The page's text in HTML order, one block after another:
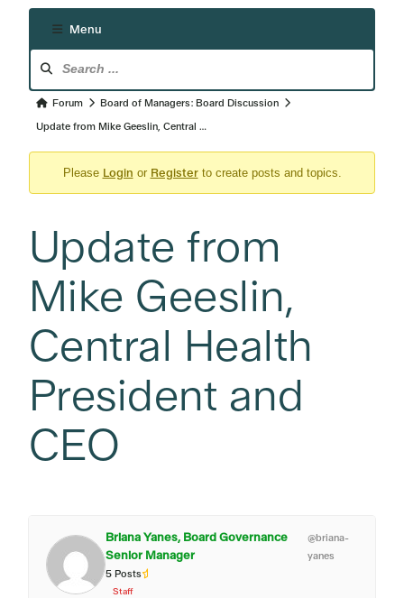
Menu
Navigation
Forum
breadcrumbs
are
Forum
Board of Managers: Board Discussion
Update from Mike Geeslin, Central …
Please Login or Registerto create posts and topics.
Update from
Mike Geeslin,
Central Health
President and
CEO
Briana Yanes, Board Governance
Senior Manager
@briana-
yanes
5 Posts
Staff